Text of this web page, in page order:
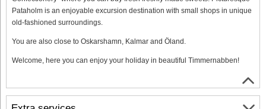
Pataholm is an enjoyable excursion destination with small shops in unique
old-fashioned surroundings.
You are also close to Oskarshamn, Kalmar and Öland.
Welcome, here you can enjoy your holiday in beautiful Timmernabben!